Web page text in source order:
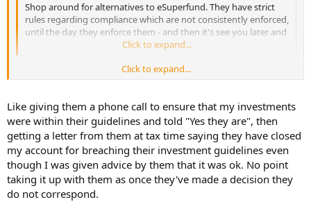
Shop around for alternatives to eSuperfund. They have strict
rules regarding compliance which are not consistently enforced,
until the day they enforce them - and then it's see you later and
you're left with "no correspondence will be entered into".
Click to expand...
What do you mean by this: "strict rules regarding compliance which
Click to expand...
Like giving them a phone call to ensure that my investments
were within their guidelines and told "Yes they are", then
getting a letter from them at tax time saying they have closed
my account for breaching their investment guidelines even
though I was given advice by them that it was ok. No point
taking it up with them as once they've made a decision they
do not correspond.